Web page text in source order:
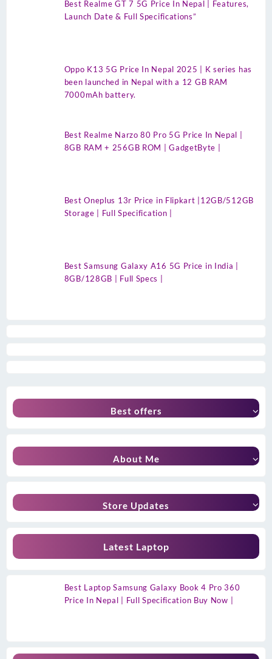
Best Realme GT 7 5G Price In Nepal | Features,
Launch Date & Full Specifications”
Oppo K13 5G Price In Nepal 2025 | K series has
been launched in Nepal with a 12 GB RAM
7000mAh battery.
Best Realme Narzo 80 Pro 5G Price In Nepal |
8GB RAM + 256GB ROM | GadgetByte |
Best Oneplus 13r Price in Flipkart |12GB/512GB
Storage | Full Specification |
Best Samsung Galaxy A16 5G Price in India |
8GB/128GB | Full Specs |
Best offers
About Me
Store Updates
Latest Laptop
Best Laptop Samsung Galaxy Book 4 Pro 360
Price In Nepal | Full Specification Buy Now |